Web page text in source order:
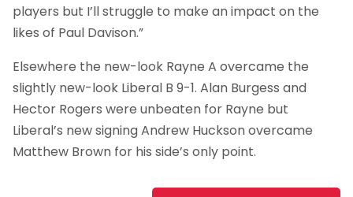
players but I’ll struggle to make an impact on the
likes of Paul Davison.”
Elsewhere the new-look Rayne A overcame the
slightly new-look Liberal B 9-1. Alan Burgess and
Hector Rogers were unbeaten for Rayne but
Liberal’s new signing Andrew Huckson overcame
Matthew Brown for his side’s only point.